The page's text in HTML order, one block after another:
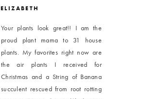
ELIZABETH
Your plants look great!! I am the
proud plant mama to 31 house
plants. My favorites right now are
the air plants I received for
Christmas and a String of Banana
succulent rescued from root rotting